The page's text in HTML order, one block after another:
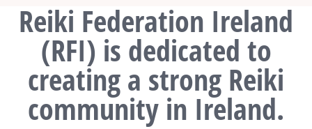
Reiki Federation Ireland
(RFI) is dedicated to
creating a strong Reiki
community in Ireland.